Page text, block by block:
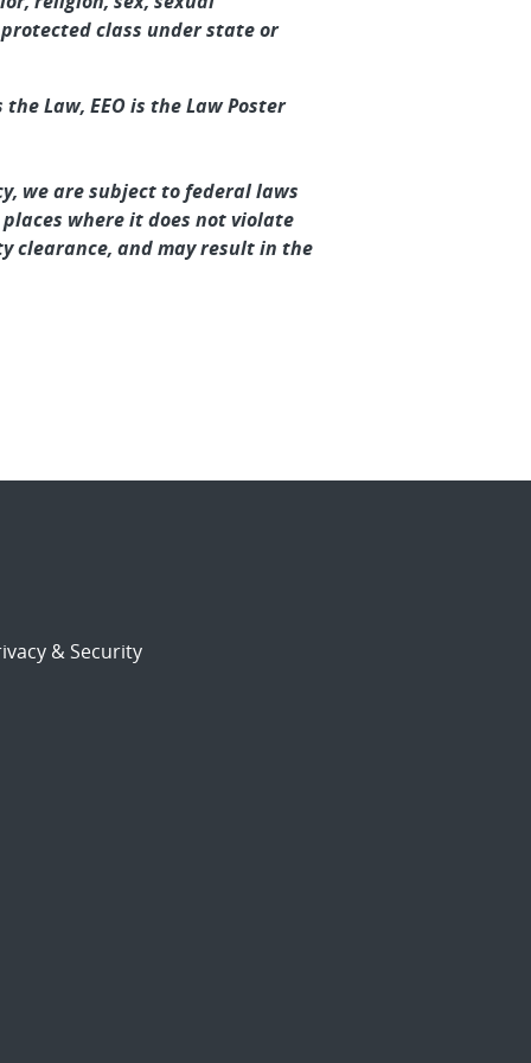
class under state or
Law, EEO is the Law Poster
we are subject to federal laws
where it does not violate
clearance, and may result in the
& Security